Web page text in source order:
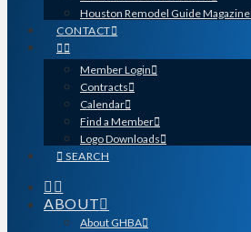
Houston Remodel Guide Magazine
CONTACT
Member Login
Contracts
Calendar
Find a Member
Logo Downloads
SEARCH
ABOUT
About GHBA